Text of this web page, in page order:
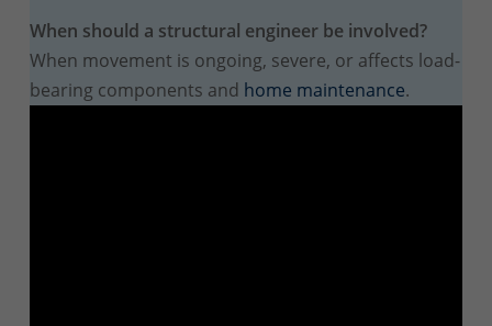
When should a structural engineer be involved?
When movement is ongoing, severe, or affects load-
bearing components and home maintenance.